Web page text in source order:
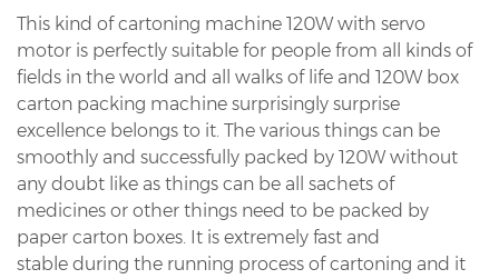
This kind of cartoning machine 120W with servo
motor is perfectly suitable for people from all kinds of
fields in the world and all walks of life and 120W box
carton packing machine surprisingly surprise
excellence belongs to it. The various things can be
smoothly and successfully packed by 120W without
any doubt like as things can be all sachets of
medicines or other things need to be packed by
paper carton boxes. It is extremely fast and
stable during the running process of cartoning and it